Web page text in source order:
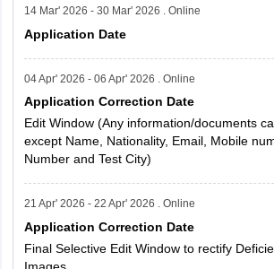
14 Mar' 2026 - 30 Mar' 2026 . Online
Application Date
04 Apr' 2026 - 06 Apr' 2026 . Online
Application Correction Date
Edit Window (Any information/documents
except Name, Nationality, Email, Mobile
Number and Test City)
21 Apr' 2026 - 22 Apr' 2026 . Online
Application Correction Date
Final Selective Edit Window to rectify
Images